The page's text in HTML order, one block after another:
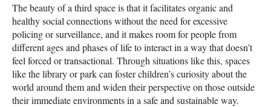
The beauty of a third space is that it facilitates organic and
healthy social connections without the need for excessive
policing or surveillance, and it makes room for people from
different ages and phases of life to interact in a way that doesn’t
feel forced or transactional. Through situations like this, spaces
like the library or park can foster children’s curiosity about the
world around them and widen their perspective on those outside
their immediate environments in a safe and sustainable way.